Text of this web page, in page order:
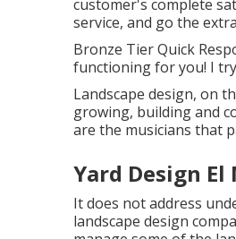
customer's complete
service, and go the
Bronze Tier Quick
functioning for you! I
Landscape design, on
growing, building and
are the musicians that
Yard Design El
It does not address
landscape design